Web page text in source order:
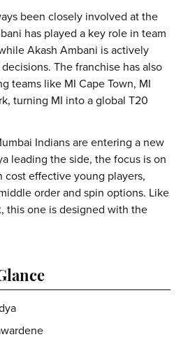
been closely involved at the
has played a key role in team
Akash Ambani is actively
The franchise has also
teams like MI Cape Town, MI
turning MI into a global T20
Indians are entering a new
leading the side, the focus is on
effective young players,
order and spin options. Like
this one is designed with the